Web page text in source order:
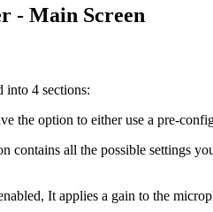
- Main Screen
into 4 sections:
the option to either use a pre-
contains all the possible settings
It applies a gain to the